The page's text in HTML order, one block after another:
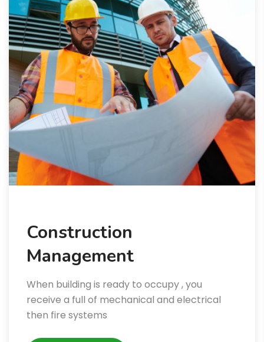
Construction
Management
When building is ready to occupy , you
receive a full of mechanical and electrical
then fire systems